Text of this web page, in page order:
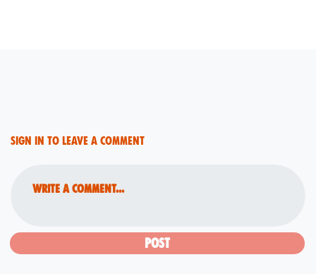
Sign in to leave a comment
Write a comment...